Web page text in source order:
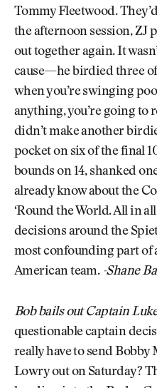
Tommy Fleetwood.
the afternoon session, ZJ
out together again. It
cause—he birdied three
when you’re swinging
anything, you’re going to
didn’t make another
pocket on six of the final
bounds on 14, shanked
already know about the
‘Round the World. All in
decisions around the
most confounding part of
American team. -Shane
Bob bails out Captain
questionable captain
really have to send Bobby
Lowry out on Saturday?